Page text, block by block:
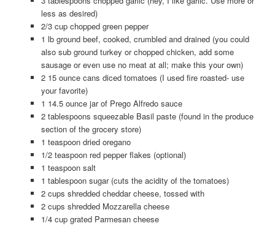
less as desired)
2/3 cup chopped green pepper
1 lb ground beef, cooked, crumbled and drained (you could
also sub ground turkey or chopped chicken, add some
sausage or even use no meat at all; make this your own)
2 15 ounce cans diced tomatoes (I used fire roasted- use
your favorite)
1 14.5 ounce jar of Prego Alfredo sauce
2 tablespoons squeezable Basil paste (found in the produce
section of the grocery store)
1 teaspoon dried oregano
1/2 teaspoon red pepper flakes (optional)
1 teaspoon salt
1 tablespoon sugar (cuts the acidity of the tomatoes)
2 cups shredded cheddar cheese, tossed with
2 cups shredded Mozzarella cheese
1/4 cup grated Parmesan cheese